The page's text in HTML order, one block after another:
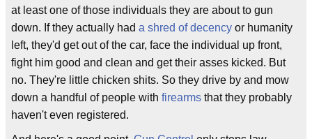
at least one of those individuals they are about to gun
down. If they actually had a shred of decency or humanity
left, they'd get out of the car, face the individual up front,
fight him good and clean and get their asses kicked. But
no. They're little chicken shits. So they drive by and mow
down a handful of people with firearms that they probably
haven't even registered.